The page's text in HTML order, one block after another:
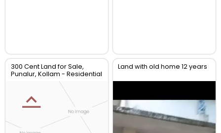
300 Cent Land for Sale,
Punalur, Kollam - Residential
Land with old home 12 years